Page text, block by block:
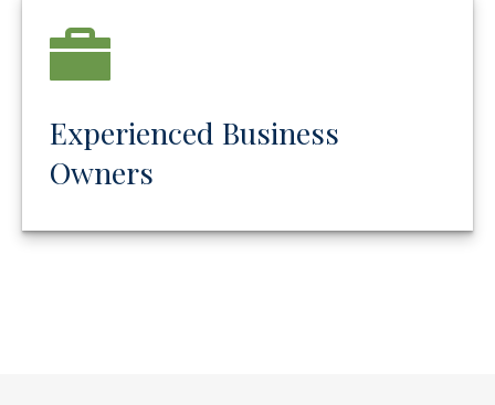
Experienced Business
Owners